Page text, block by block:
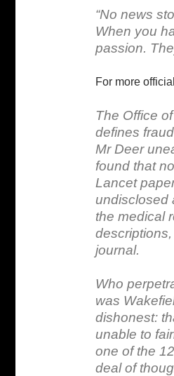
“No news
When you
passion.
For more
The Office
defines
Mr Deer
found that
Lancet
undisclosed
the medical
journal.
Who
was
dishonest:
unable to
one of the
deal of